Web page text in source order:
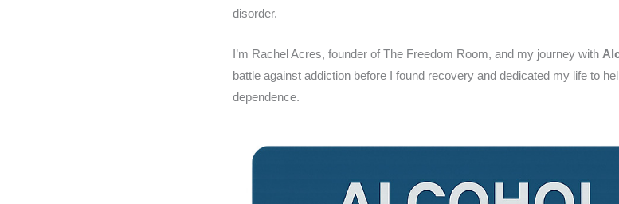
disorder.
I’m Rachel Acres, founder of The Freedom Room, and my journey with
battle against addiction before I found recovery and dedicated my life to
dependence.